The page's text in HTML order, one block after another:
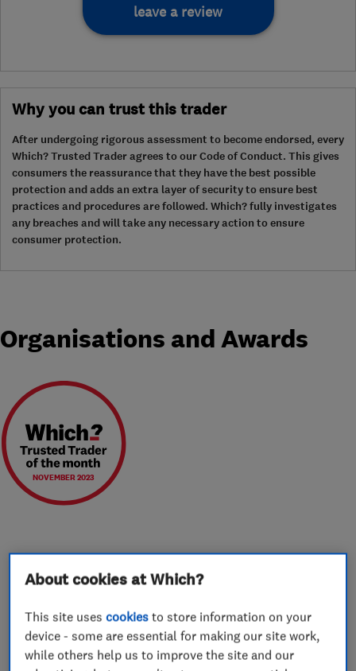
leave a review
Why you can trust this trader
After undergoing rigorous assessment to become endorsed, every
Which? Trusted Trader agrees to our Code of Conduct. This gives
consumers the reassurance that they have the best possible
protection and adds an extra layer of security to ensure best
practices and procedures are followed. Which? fully investigates
any breaches and will take any necessary action to ensure
consumer protection.
Organisations and Awards
NOVEMBER 2023
About
Moving always comes as part of a change in
someone’s life and we feel privileged to be a
About cookies at Which?
This site usescookies to store information on your
device - some are essential for making our site work,
while others help us to improve the site and our